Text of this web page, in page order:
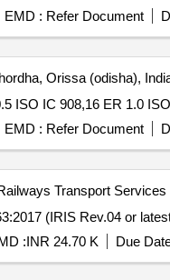
EMD : Refer Document
Orissa (odisha),
EMD : Refer Document
Transport Services
(IRIS Rev.04 or
:INR 24.70 K Due